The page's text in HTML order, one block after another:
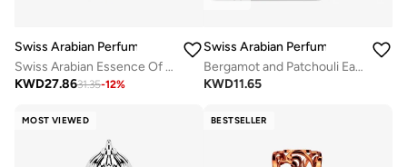
Swiss Arabian Perfumes
Swiss Arabian Essence Of Casablanca Extrait De Parfum 100Ml
KWD27.8631.35-12%
Swiss Arabian Perfumes
Bergamot and Patchouli Eau De Parfum 100ml
KWD11.65
MOST VIEWED BESTSELLER